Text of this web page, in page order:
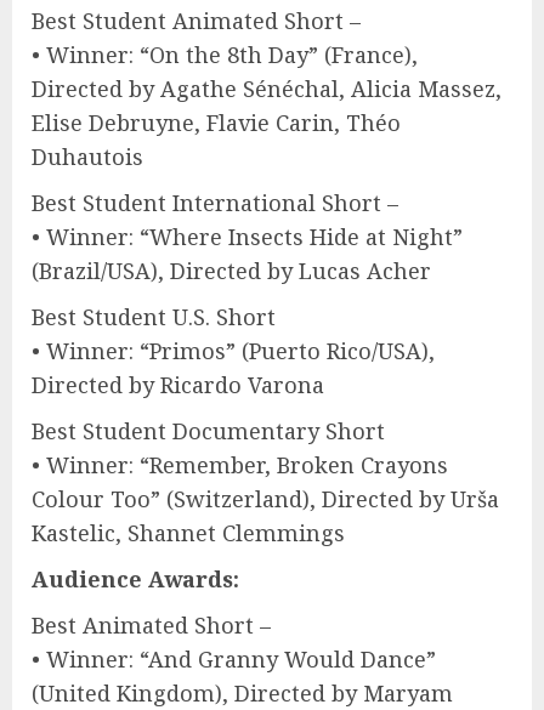
Best Student Animated Short –
• Winner: “On the 8th Day” (France),
Directed by Agathe Sénéchal, Alicia Massez,
Elise Debruyne, Flavie Carin, Théo
Duhautois
Best Student International Short –
• Winner: “Where Insects Hide at Night”
(Brazil/USA), Directed by Lucas Acher
Best Student U.S. Short
• Winner: “Primos” (Puerto Rico/USA),
Directed by Ricardo Varona
Best Student Documentary Short
• Winner: “Remember, Broken Crayons
Colour Too” (Switzerland), Directed by Urša
Kastelic, Shannet Clemmings
Audience Awards:
Best Animated Short –
• Winner: “And Granny Would Dance”
(United Kingdom), Directed by Maryam